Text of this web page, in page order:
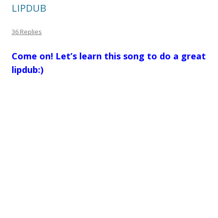
LIPDUB
36 Replies
Come on! Let’s learn this song to do a great
lipdub:)